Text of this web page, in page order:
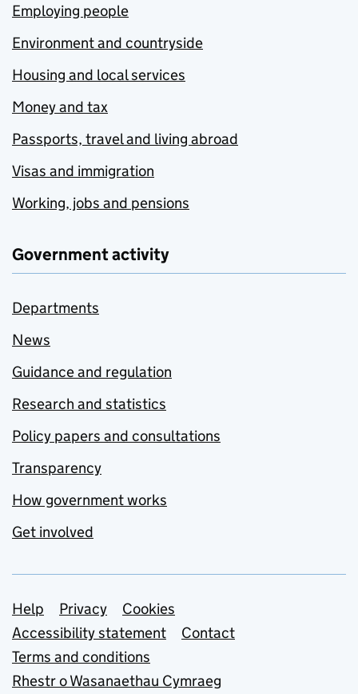
Employing people
Environment and countryside
Housing and local services
Money and tax
Passports, travel and living abroad
Visas and immigration
Working, jobs and pensions
Government activity
Departments
News
Guidance and regulation
Research and statistics
Policy papers and consultations
Transparency
How government works
Get involved
Support links
Help Privacy
Cookies
Accessibility statement
Contact
Terms and conditions
Rhestr o Wasanaethau Cymraeg